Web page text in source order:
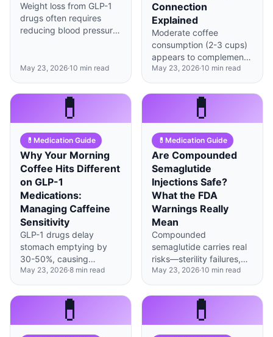
Weight loss from GLP-1
drugs often requires
reducing blood pressure
falls from hypotension.
May 23, 2026·10 min read
Connection
Explained
Moderate coffee
consumption (2-3 cups)
appears to complement
GLP-1 medications
through adenosine
receptor crosstalk, but
timing and amount
matter significantly.
May 23, 2026·10 min read
💊
💊 Medication Guide
Why Your Morning
Coffee Hits Different
on GLP-1
Medications:
Managing Caffeine
Sensitivity
GLP-1 drugs delay
stomach emptying by
30-50%, causing
caffeine to absorb slower
but last longer—here's
how to recalibrate your
coffee routine.
May 23, 2026·8 min read
💊
💊 Medication Guide
Are Compounded
Semaglutide
Injections Safe?
What the FDA
Warnings Really
Mean
Compounded
semaglutide carries real
risks—sterility failures,
inconsistent dosing, and
unverified ingredients—
that FDA-approved
versions don't have.
May 23, 2026·10 min read
💊 💊